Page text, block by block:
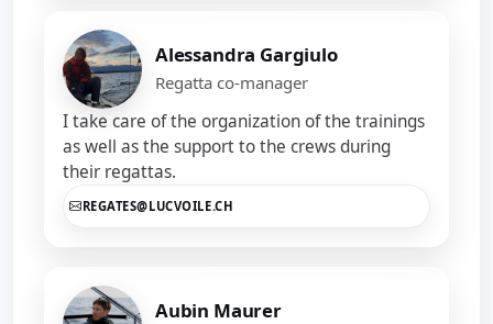
Alessandra Gargiulo
Regatta co-manager
I take care of the organization of the trainings
as well as the support to the crews during
their regattas.
REGATES@LUCVOILE.CH
Aubin Maurer